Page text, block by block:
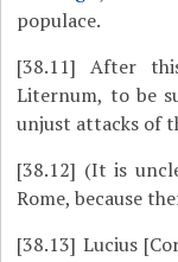
populace.
[38.11] After
Liternum, to be
unjust attacks of
[38.12] (It is
Rome, because
[38.13] Lucius